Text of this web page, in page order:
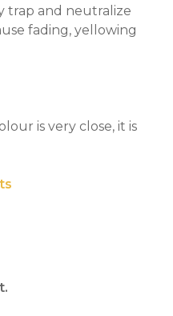
trap and neutralize
fading, yellowing
is very close, it is